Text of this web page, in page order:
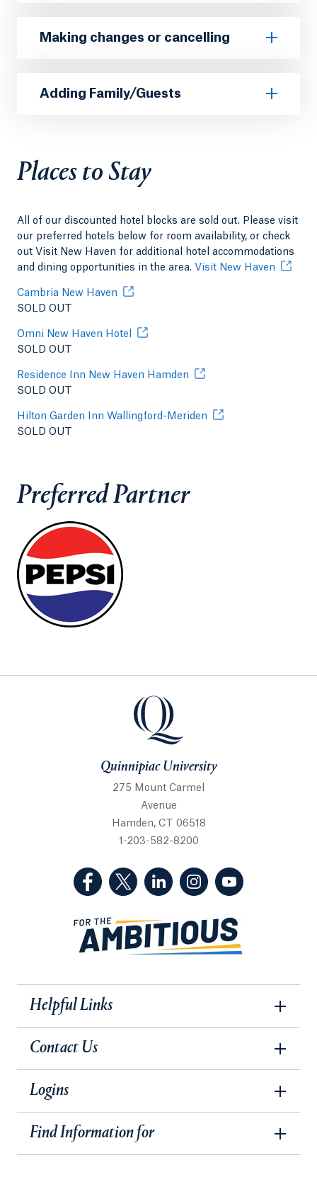
Making changes or cancelling
Adding Family/Guests
Places to Stay
All of our discounted hotel blocks are sold out. Please visit
our preferred hotels below for room availability, or check
out Visit New Haven for additional hotel accommodations
and dining opportunities in the area. Visit New Haven
Cambria New Haven
SOLD OUT
Omni New Haven Hotel
SOLD OUT
Residence Inn New Haven Hamden
SOLD OUT
Hilton Garden Inn Wallingford-Meriden
SOLD OUT
Preferred Partner
Quinnipiac University
Quinnipiac University
275 Mount Carmel
Avenue
Hamden, CT 06518
1-203-582-8200
(Facebook, opens in a new tab)
(Twitter, opens in a new tab)
(LinkedIn, opens in a new
(Instagram, opens
Helpful Links
Contact Us
Logins
Find Information for